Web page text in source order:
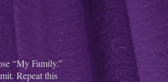
“My Family.”
Repeat this